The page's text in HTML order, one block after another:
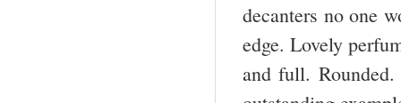
decanters no one
edge. Lovely
and full.